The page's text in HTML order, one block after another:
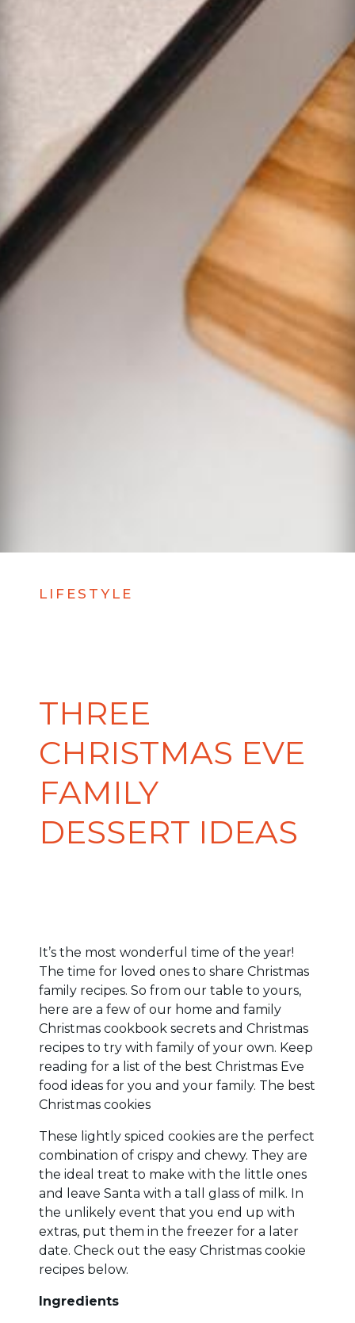
LIFESTYLE
THREE
CHRISTMAS EVE
FAMILY
DESSERT IDEAS
It’s the most wonderful time of the year!
The time for loved ones to share Christmas
family recipes. So from our table to yours,
here are a few of our home and family
Christmas cookbook secrets and Christmas
recipes to try with family of your own. Keep
reading for a list of the best Christmas Eve
food ideas for you and your family. The best
Christmas cookies
These lightly spiced cookies are the perfect
combination of crispy and chewy. They are
the ideal treat to make with the little ones
and leave Santa with a tall glass of milk. In
the unlikely event that you end up with
extras, put them in the freezer for a later
date. Check out the easy Christmas cookie
recipes below.
Ingredients